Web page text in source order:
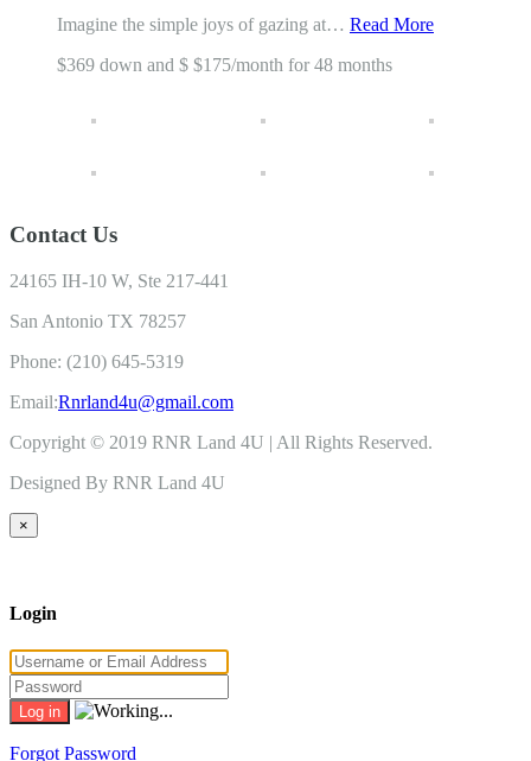
Imagine the simple joys of gazing at… Read More
$369 down and $ $175/month for 48 months
Contact Us
24165 IH-10 W, Ste 217-441
San Antonio TX 78257
Phone: (210) 645-5319
Email:Rnrland4u@gmail.com
Copyright © 2019 RNR Land 4U | All Rights Reserved.
Designed By RNR Land 4U
×
Login
Forgot Password